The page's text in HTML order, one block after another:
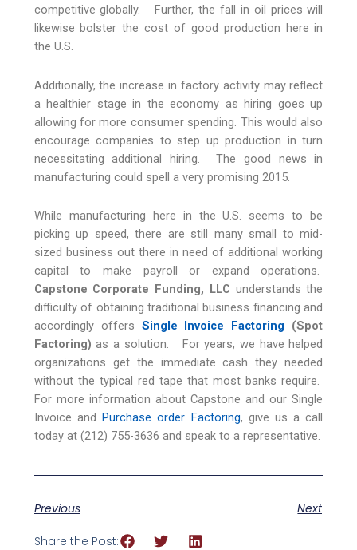
competitive globally. Further, the fall in oil prices will
likewise bolster the cost of good production here in
the U.S.
Additionally, the increase in factory activity may reflect
a healthier stage in the economy as hiring goes up
allowing for more consumer spending. This would also
encourage companies to step up production in turn
necessitating additional hiring. The good news in
manufacturing could spell a very promising 2015.
While manufacturing here in the U.S. seems to be
picking up speed, there are still many small to mid-
sized business out there in need of additional working
capital to make payroll or expand operations.
Capstone Corporate Funding, LLC understands the
difficulty of obtaining traditional business financing and
accordingly offers Single Invoice Factoring (Spot
Factoring)as a solution. For years, we have helped
organizations get the immediate cash they needed
without the typical red tape that most banks require.
For more information about Capstone and our Single
Invoice andPurchase order Factoring, give us a call
today at (212) 755-3636 and speak to a representative.
Previous Next
Share the Post: